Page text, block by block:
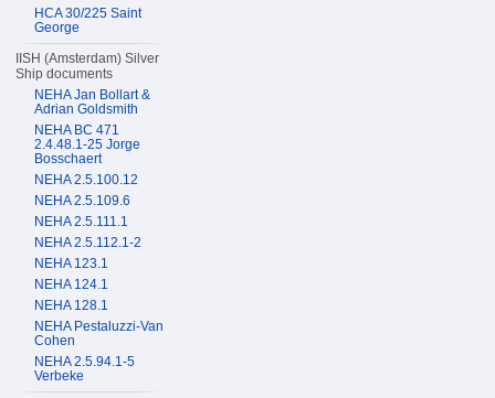
HCA 30/225 Saint
George
IISH (Amsterdam) Silver
Ship documents
NEHA Jan Bollart &
Adrian Goldsmith
NEHA BC 471
2.4.48.1-25 Jorge
Bosschaert
NEHA 2.5.100.12
NEHA 2.5.109.6
NEHA 2.5.111.1
NEHA 2.5.112.1-2
NEHA 123.1
NEHA 124.1
NEHA 128.1
NEHA Pestaluzzi-Van
Cohen
NEHA 2.5.94.1-5
Verbeke